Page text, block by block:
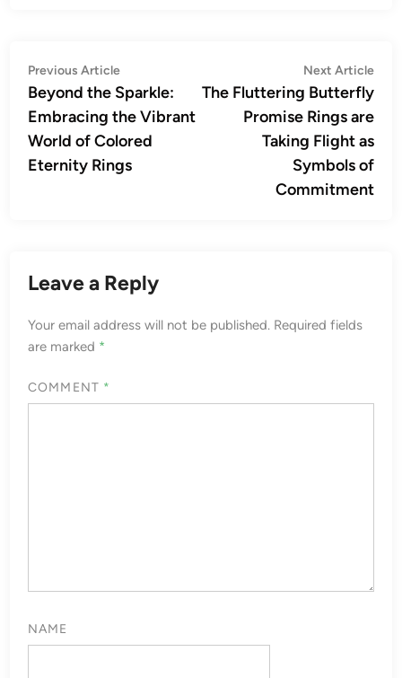
Post
navigation
Previous ArticlePrevious
article:
Beyond the Sparkle:
Embracing the Vibrant
World of Colored
Eternity Rings
Next Article
The Fluttering Butterfly
Promise Rings are
Taking Flight as
Symbols of
Commitment
Leave a Reply
Your email address will not be published. Required fields
are marked *
COMMENT *
NAME